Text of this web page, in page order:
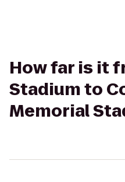
How far is it
Stadium to
Memorial